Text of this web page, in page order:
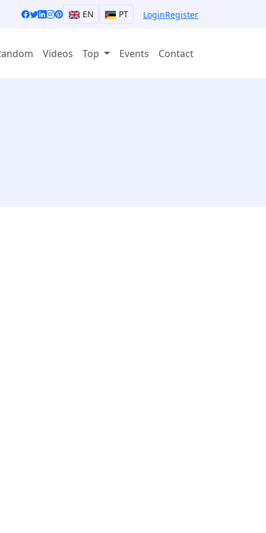
EN PT LoginRegister
Videos Top Events Contact